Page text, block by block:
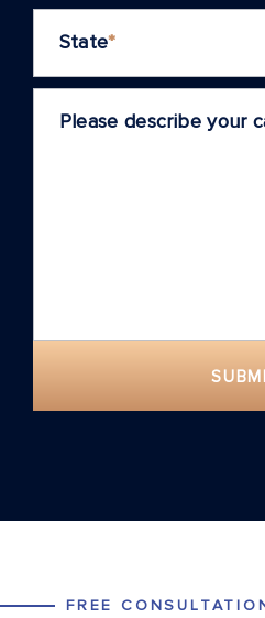
State*
Please describe your
FREE